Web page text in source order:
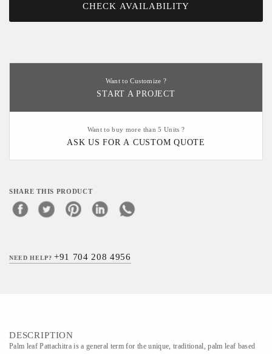
CHECK AVAILABILITY
Want to Customize ?
START A PROJECT
Want to buy more than 5 Units ?
ASK US FOR A CUSTOM QUOTE
SHARE THIS PRODUCT
NEED HELP?+91 704 208 4956
DESCRIPTION
Palm leaf Pattachitra is a general term for the unique, traditional, palm leaf based